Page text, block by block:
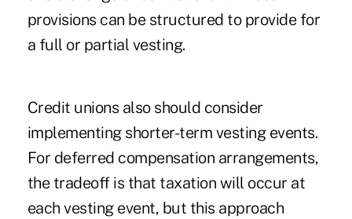
provisions can be structured to provide for
a full or partial vesting.
Credit unions also should consider
implementing shorter-term vesting events.
For deferred compensation arrangements,
the tradeoff is that taxation will occur at
each vesting event, but this approach